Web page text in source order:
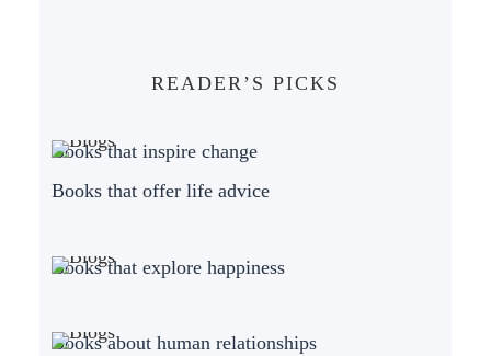
READER’S PICKS
Books that inspire change
Books that offer life advice
Books that explore happiness
Books about human relationships